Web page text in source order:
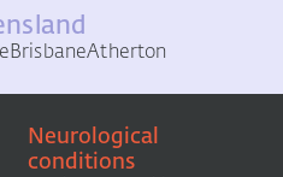
BrisbaneAtherton
Neurological
conditions